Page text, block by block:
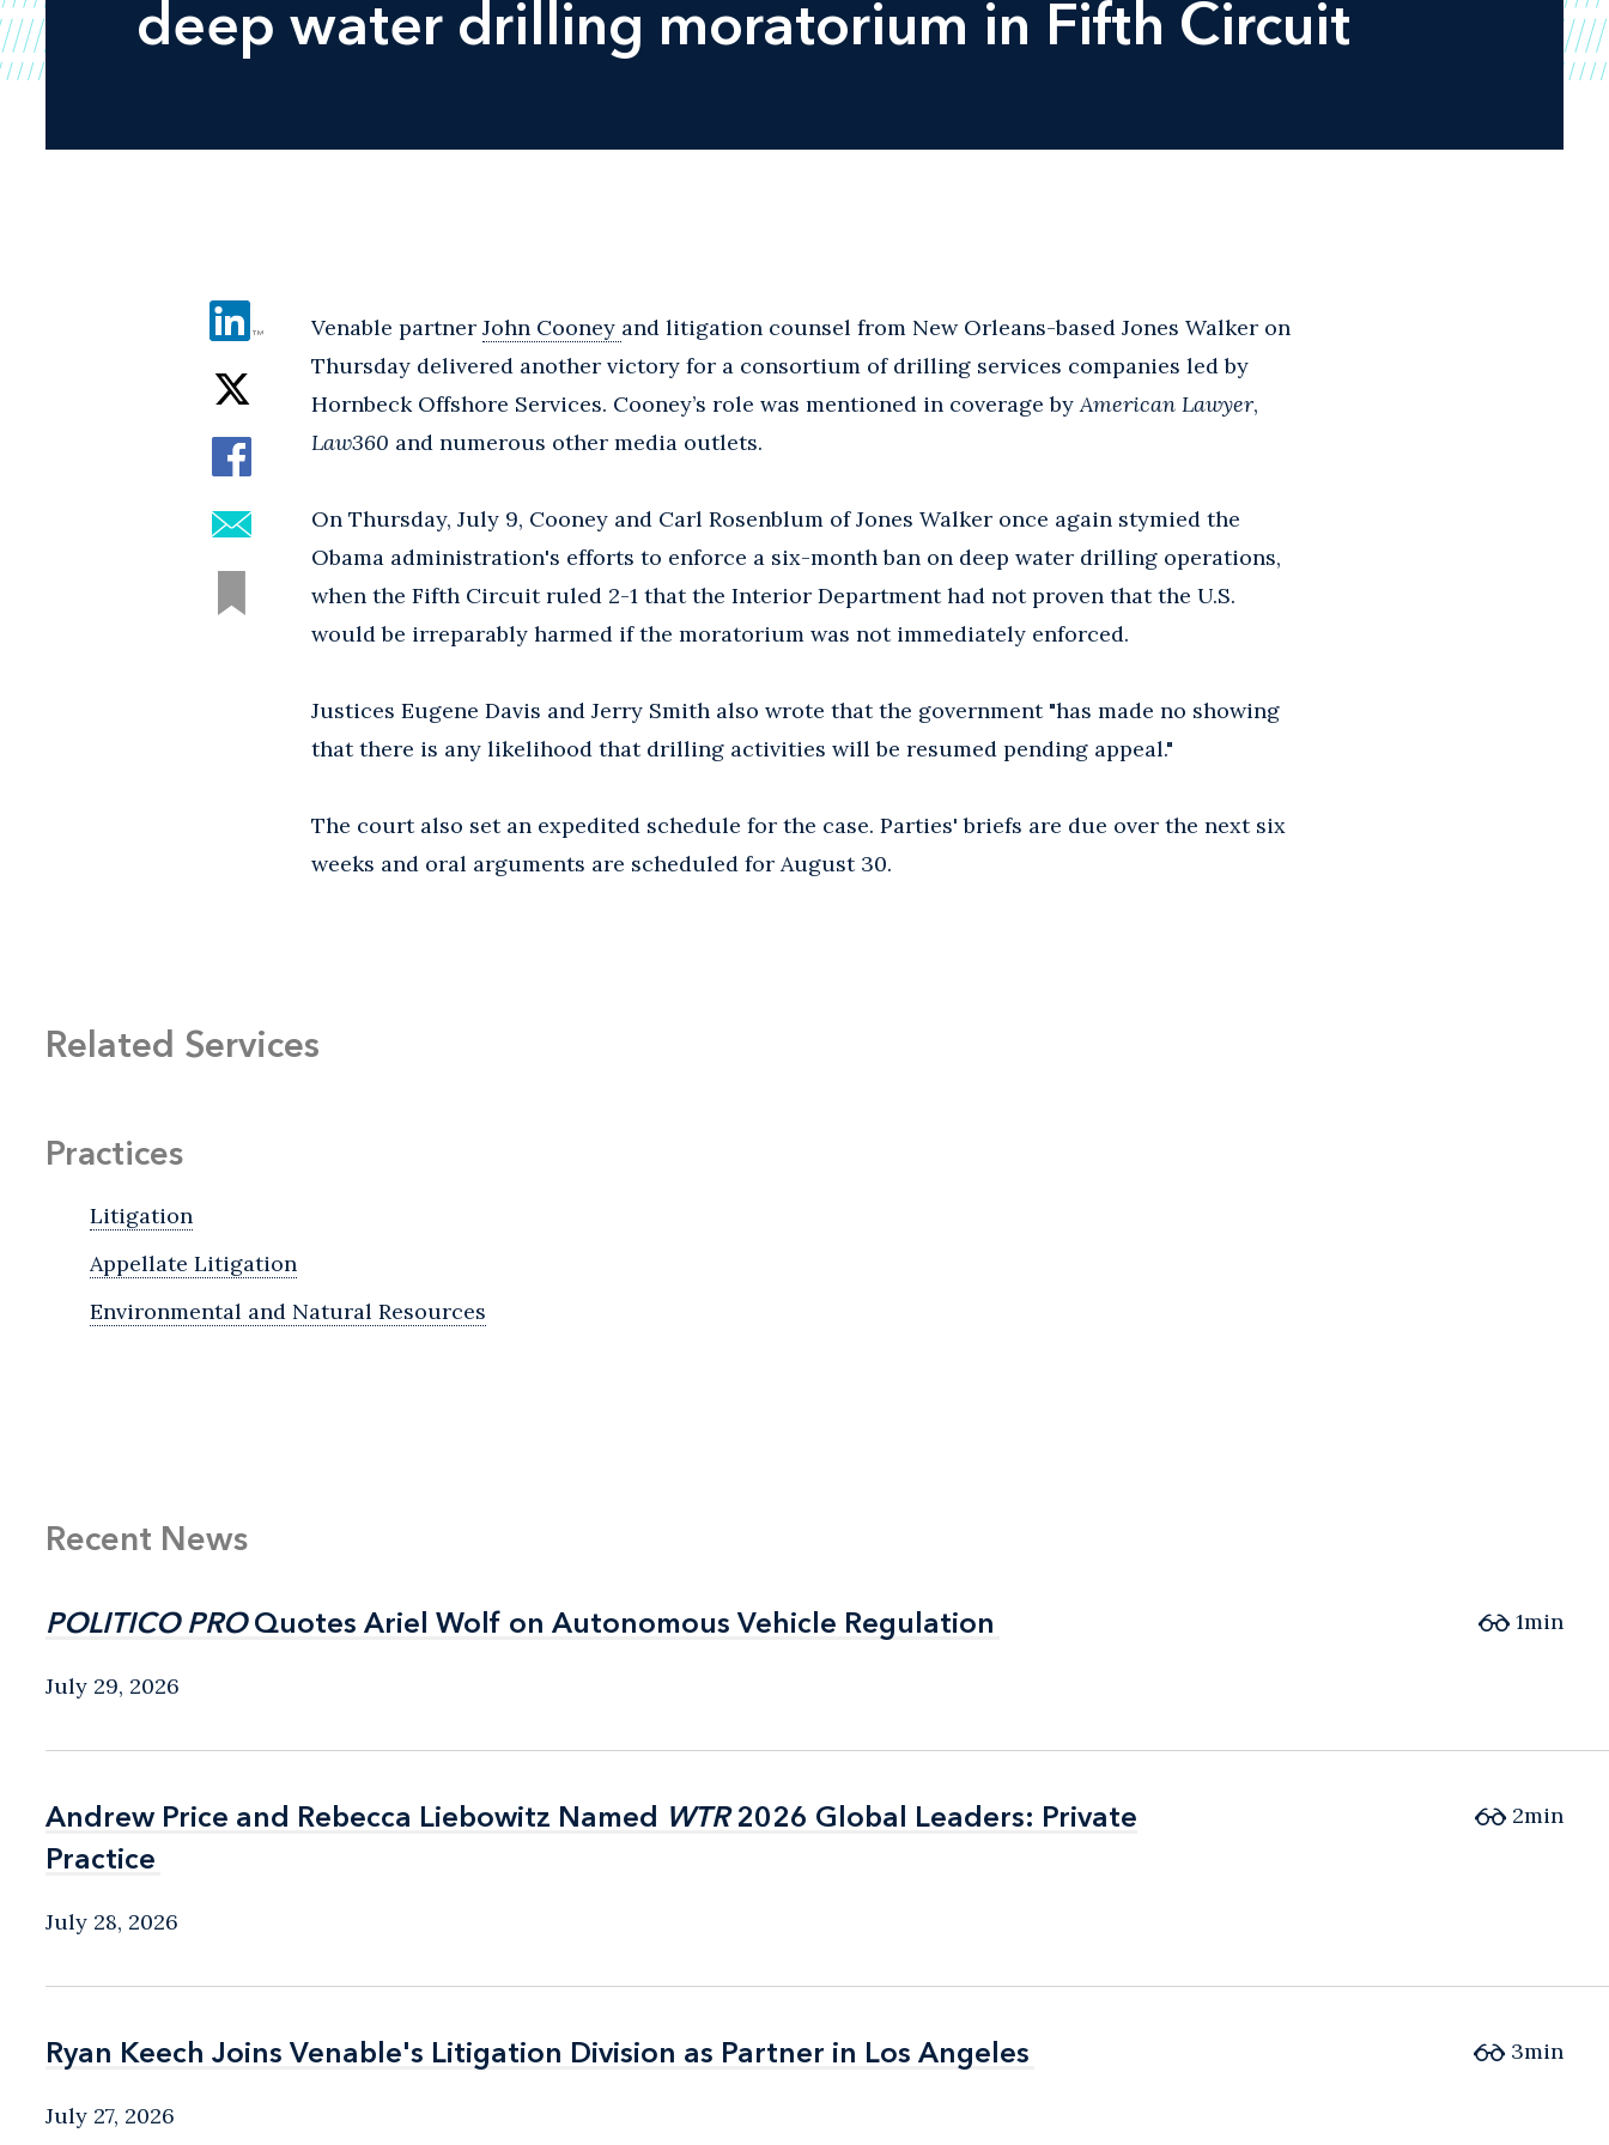
deep water drilling moratorium in Fifth Circuit
Venable partner John Cooney and litigation counsel from New Orleans-based Jones Walker on
Thursday delivered another victory for a consortium of drilling services companies led by
Hornbeck Offshore Services. Cooney’s role was mentioned in coverage byAmerican Lawyer,
Law360 and numerous other media outlets.
On Thursday, July 9, Cooney and Carl Rosenblum of Jones Walker once again stymied the
Obama administration's efforts to enforce a six-month ban on deep water drilling operations,
when the Fifth Circuit ruled 2-1 that the Interior Department had not proven that the U.S.
would be irreparably harmed if the moratorium was not immediately enforced.
Justices Eugene Davis and Jerry Smith also wrote that the government "has made no showing
that there is any likelihood that drilling activities will be resumed pending appeal."
The court also set an expedited schedule for the case. Parties' briefs are due over the next six
weeks and oral arguments are scheduled for August 30.
Related Services
Practices
Litigation
Appellate Litigation
Environmental and Natural Resources
Recent News
POLITICO PROQuotes Ariel Wolf on Autonomous Vehicle Regulation
POLITICO PROQuotes Ariel Wolf on Autonomous Vehicle Regulation
July 29, 2026
1min
Andrew Price and Rebecca Liebowitz Named WTR2026 Global Leaders: Private
Practice
Andrew Price and Rebecca Liebowitz Named WTR2026 Global Leaders: Private
Practice
July 28, 2026
2min
Ryan Keech Joins Venable's Litigation Division as Partner in Los Angeles
Ryan Keech Joins Venable's Litigation Division as Partner in Los Angeles
July 27, 2026
3min